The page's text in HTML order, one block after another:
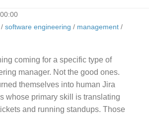
software engineering / management/
coming for a specific type of
manager. Not the good ones.
themselves into human Jira
whose primary skill is translating
and running standups. Those